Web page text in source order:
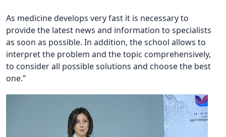
As medicine develops very fast it is necessary to
provide the latest news and information to specialists
as soon as possible. In addition, the school allows to
interpret the problem and the topic comprehensively,
to consider all possible solutions and choose the best
one.”